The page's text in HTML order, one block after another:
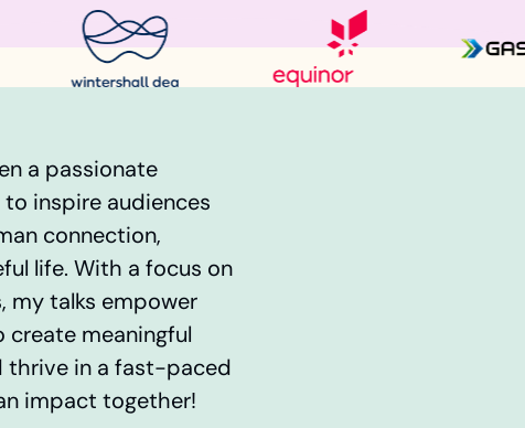
a passionate
inspire audiences
connection,
life. With a focus on
my talks empower
create meaningful
thrive in a fast-paced
impact together!